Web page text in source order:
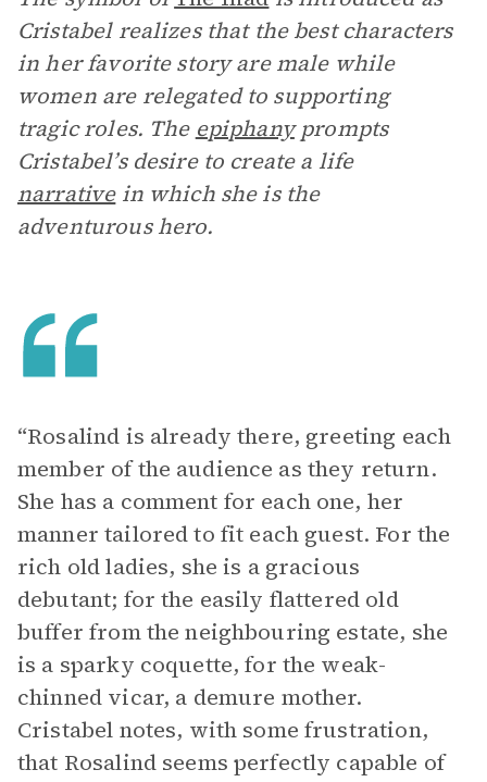
Cristabel realizes that the best characters
in her favorite story are male while
women are relegated to supporting
tragic roles. The epiphanyprompts
Cristabel’s desire to create a life
narrativein which she is the
adventurous hero.
“Rosalind is already there, greeting each
member of the audience as they return.
She has a comment for each one, her
manner tailored to fit each guest. For the
rich old ladies, she is a gracious
debutant; for the easily flattered old
buffer from the neighbouring estate, she
is a sparky coquette, for the weak-
chinned vicar, a demure mother.
Cristabel notes, with some frustration,
that Rosalind seems perfectly capable of